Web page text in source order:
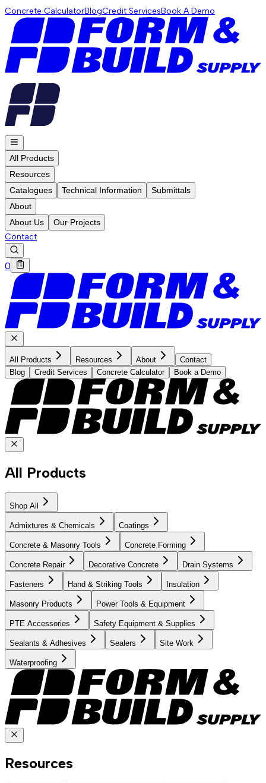
Concrete CalculatorBlogCredit ServicesBook A Demo
All Products
Resources
Catalogues
Technical Information
Submittals
About
About Us
Our Projects
Contact
0
All Products Resources About
Contact
Blog
Credit Services Concrete Calculator Book a Demo
All Products
Shop All
Admixtures & Chemicals Coatings
Concrete & Masonry Tools Concrete Forming
Concrete Repair Decorative Concrete Drain Systems
Fasteners Hand & Striking Tools Insulation
Masonry Products Power Tools & Equipment
PTE Accessories Safety Equipment & Supplies
Sealants & Adhesives Sealers Site Work
Waterproofing
Resources